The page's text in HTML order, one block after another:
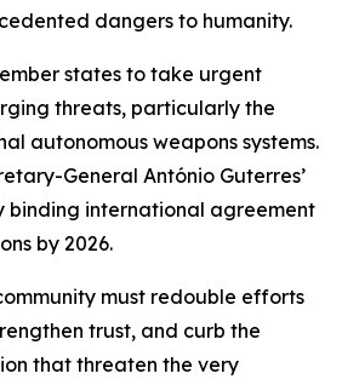
dangers to humanity.
states to take urgent
threats, particularly the
autonomous weapons systems.
General António Guterres’
binding international agreement
by 2026.
must redouble efforts
trust, and curb the
that threaten the very